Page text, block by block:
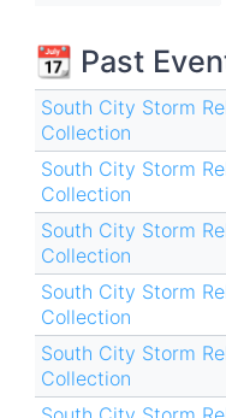
📆 Past
South City Storm
Collection
South City Storm
Collection
South City Storm
Collection
South City Storm
Collection
South City Storm
Collection